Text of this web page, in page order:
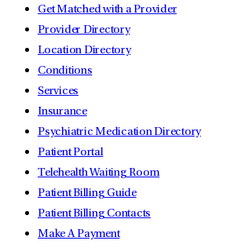
Get Matched with a Provider
Provider Directory
Location Directory
Conditions
Services
Insurance
Psychiatric Medication Directory
Patient Portal
Telehealth Waiting Room
Patient Billing Guide
Patient Billing Contacts
Make A Payment